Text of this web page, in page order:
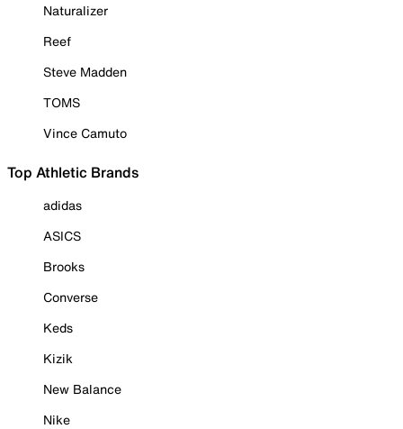
Naturalizer
Reef
Steve Madden
TOMS
Vince Camuto
Top Athletic Brands
adidas
ASICS
Brooks
Converse
Keds
Kizik
New Balance
Nike